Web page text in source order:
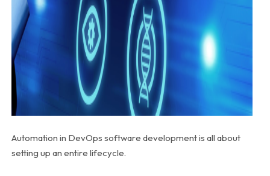
Automation in DevOps software development is all about
setting up an entire lifecycle.